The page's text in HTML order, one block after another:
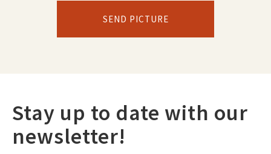
SEND PICTURE
Stay up to date with our
newsletter!